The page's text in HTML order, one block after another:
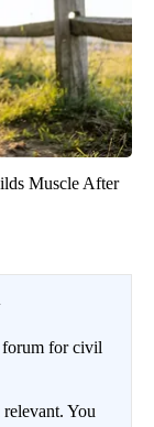
Muscle After
for civil
You